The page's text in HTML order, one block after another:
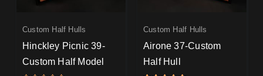
Custom Half Hulls
Hinckley Picnic 39-
Custom Half Model
Custom Half Hulls
Airone 37-Custom
Half Hull